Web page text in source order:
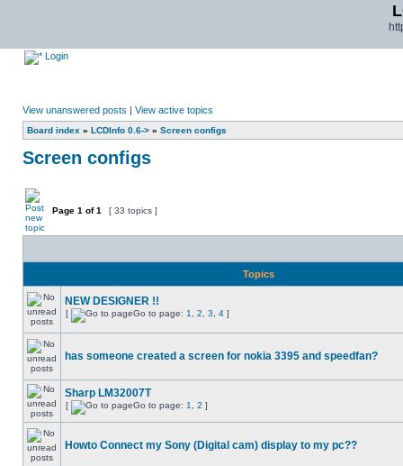
Login
View unanswered posts | View active topics
Board index » LCDInfo 0.6-> » Screen configs
Screen configs
Page 1 of1 [ 33 topics ]
Topics
NEW DESIGNER !!
[ Go to page: 1 2 3 4 ]
has someone created a screen for nokia 3395 and speedfan?
Sharp LM32007T
[ Go to page: 1 2 ]
Howto Connect my Sony (Digital cam) display to my pc??